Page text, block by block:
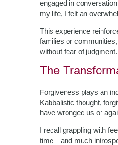
engaged in
my life, I felt an
This experience
families or
without fear of judgment.
The
Forgiveness plays an
Kabbalistic thought,
have wronged us or
I recall grappling with
time—and much